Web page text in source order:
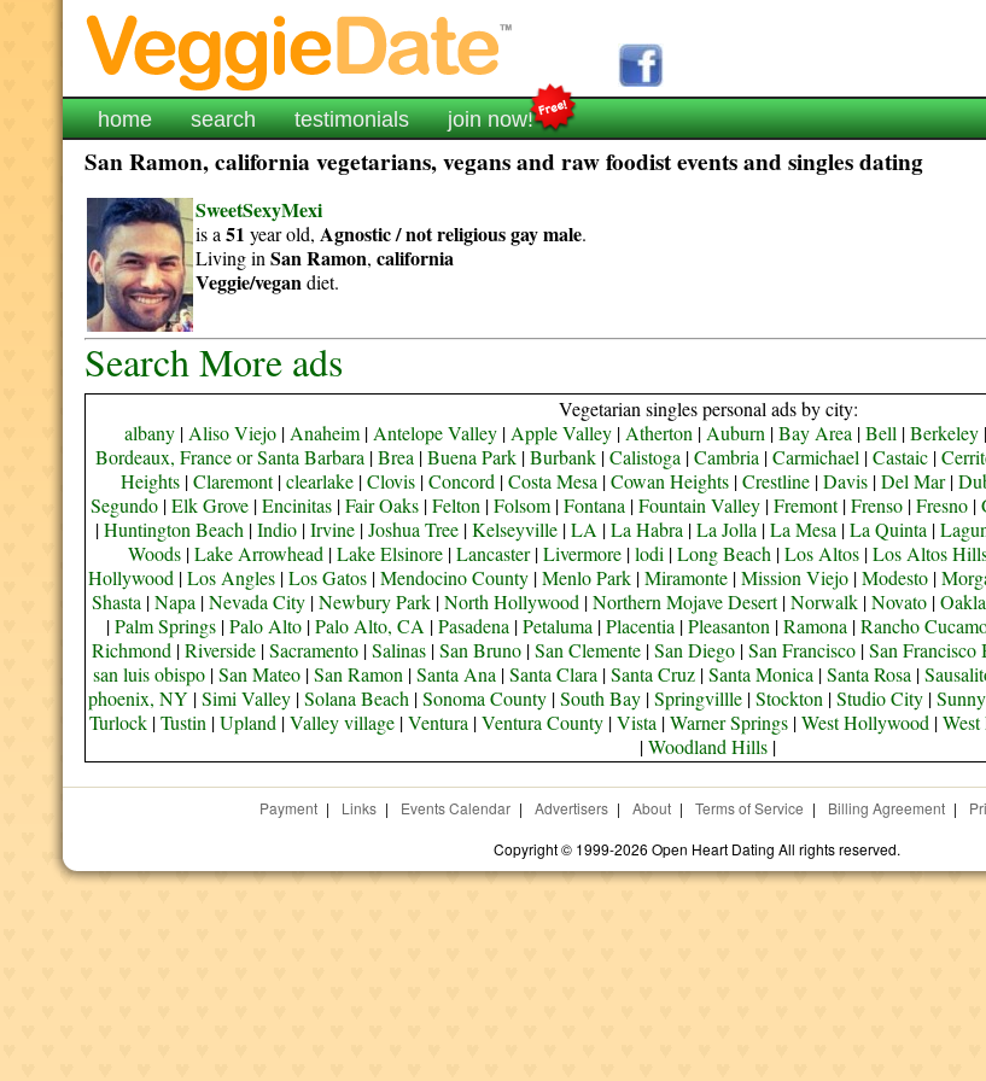
home search testimonials join now!
San Ramon, california vegetarians, vegans and raw foodist events and singles dating
SweetSexyMexi
is a51 year old, Agnostic / not religiousgay male.
Living inSan Ramon,california
Veggie/vegandiet.
Search More ads
Vegetarian singles personal ads by city:
albany | Aliso Viejo | Anaheim | Antelope Valley | Apple Valley | Atherton | Auburn |Bay Area |Bell |Berkeley
Bordeaux, France or Santa Barbara |Brea |Buena Park|Burbank|Calistoga |Cambria |Carmichael |Castaic|
Heights |Claremont|clearlake |Clovis |Concord |Costa Mesa |Cowan Heights |Crestline |Davis |Del Mar|
Segundo|Elk Grove|Encinitas|Fair Oaks|Felton |Folsom|Fontana |Fountain Valley|Fremont|Frenso|Fresno|
|Huntington Beach |Indio|Irvine|Joshua Tree|Kelseyville|LA |La Habra |La Jolla |La Mesa |La Quinta |
Woods |Lake Arrowhead |Lake Elsinore |Lancaster|Livermore |lodi |Long Beach |Los Altos |Los Altos
Hollywood |Los Angles |Los Gatos |Mendocino County |Menlo Park |Miramonte |Mission Viejo |Modesto |
Shasta |Napa |Nevada City |Newbury Park |North Hollywood |Northern Mojave Desert|Norwalk |Novato |
|Palm Springs|Palo Alto|Palo Alto, CA |Pasadena |Petaluma |Placentia |Pleasanton |Ramona |Rancho
Richmond |Riverside|Sacramento|Salinas|San Bruno|San Clemente|San Diego|San Francisco|San Francisco
san luis obispo |San Mateo |San Ramon |Santa Ana |Santa Clara |Santa Cruz |Santa Monica |Santa Rosa |
phoenix, NY |Simi Valley |Solana Beach |Sonoma County |South Bay |Springvillle |Stockton |Studio City |
Turlock|Tustin |Upland |Valley village|Ventura |Ventura County|Vista |Warner Springs|West Hollywood |
|Woodland Hills |
Payment | Links | Events Calendar | Advertisers | About | Terms of Service | Billing Agreement |
Copyright © 1999-2026 Open Heart Dating All rights reserved.